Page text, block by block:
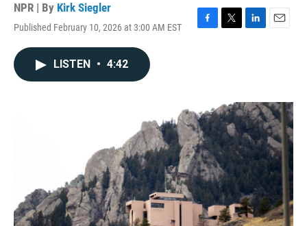
NPR | By Kirk Siegler
Published February 10, 2026 at 3:00 AM EST
F
o
k
T
r
L
I
n
E
LISTEN • 4:42